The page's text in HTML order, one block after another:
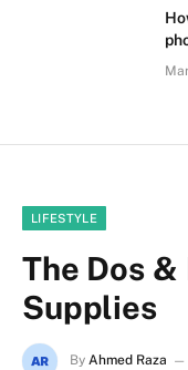
LIFESTYLE
The Dos &
Supplies
By Ahmed Raza